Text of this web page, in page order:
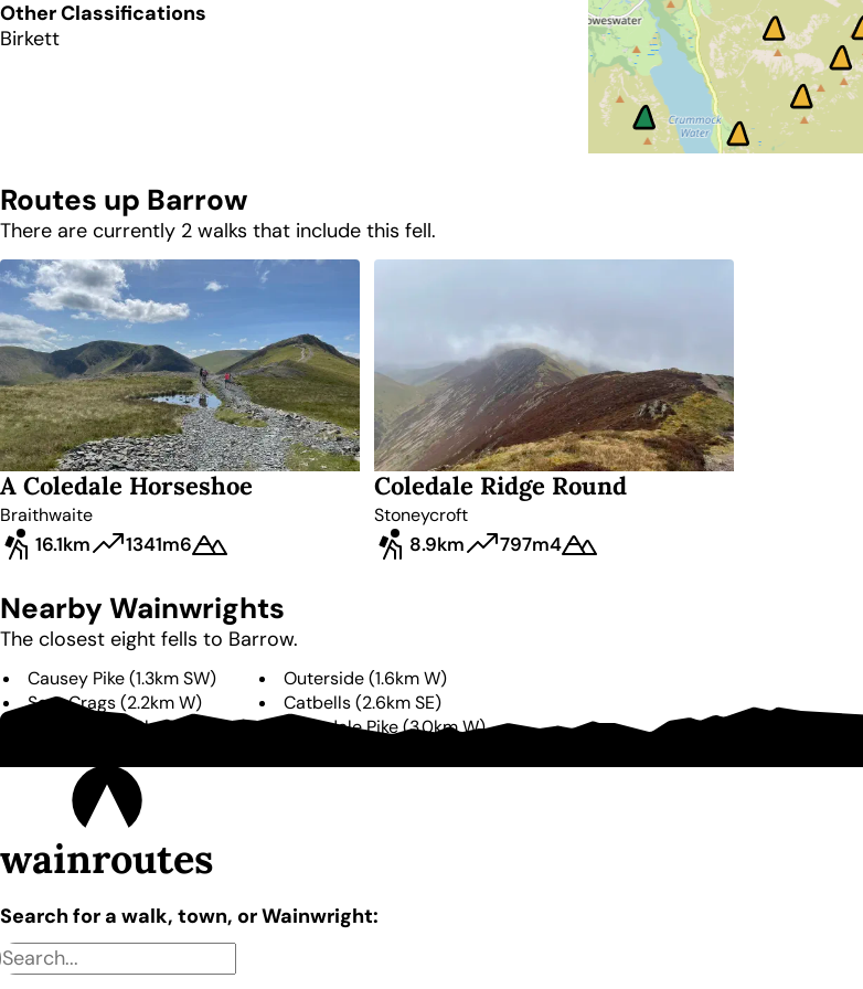
Other Classifications
Birkett
Routes up Barrow
There are currently 2 walks that include this fell.
A Coledale Horseshoe
Braithwaite
16.1km 1341m6
Coledale Ridge Round
Stoneycroft
8.9km 797m4
Nearby Wainwrights
The closest eight fells to Barrow.
Causey Pike (1.3km SW) Outerside (1.6km W)
Scar Crags (2.2km W) Catbells (2.6km SE)
2.9kmSW Grisedale Pike(3.0kmW)
wainroutes
Search for a walk, town, or Wainwright: